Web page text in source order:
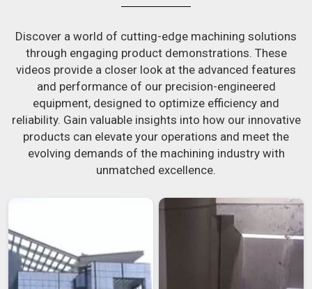
Discover a world of cutting-edge machining solutions
through engaging product demonstrations. These
videos provide a closer look at the advanced features
and performance of our precision-engineered
equipment, designed to optimize efficiency and
reliability. Gain valuable insights into how our innovative
products can elevate your operations and meet the
evolving demands of the machining industry with
unmatched excellence.